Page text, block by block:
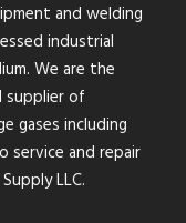
and welding
industrial
We are the
supplier of
gases including
service and repair
LLC.